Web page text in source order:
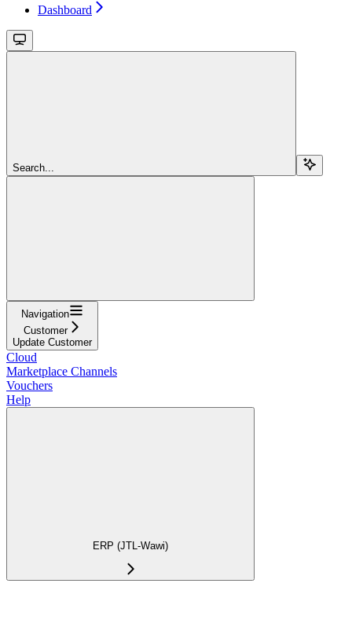
Dashboard
Search...
Navigation
Customer
Update Customer
Cloud
Marketplace Channels
Vouchers
Help
ERP (JTL-Wawi)